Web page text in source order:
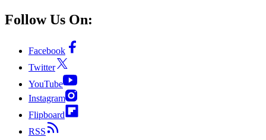
Follow Us On:
Facebook
Twitter
YouTube
Instagram
Flipboard
RSS